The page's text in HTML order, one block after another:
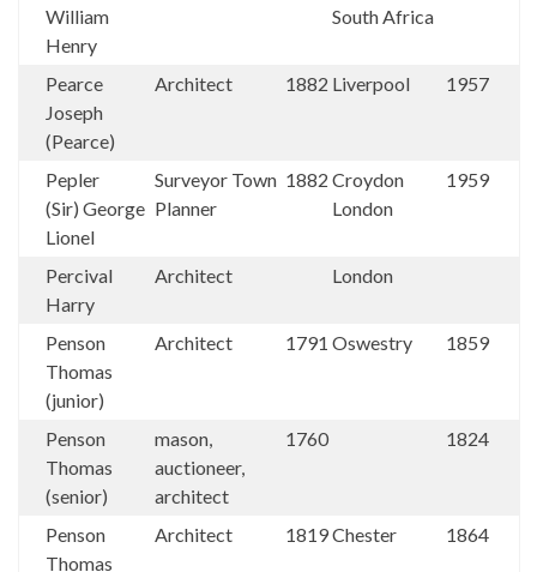
William
Henry
South Africa
Pearce
Joseph
(Pearce)
Architect 1882 Liverpool 1957
Pepler
(Sir) George
Lionel
Surveyor Town
Planner
1882 Croydon
London
1959
Percival
Harry
Architect London
Penson
Thomas
(junior)
Architect 1791 Oswestry 1859
Penson
Thomas
(senior)
mason,
auctioneer,
architect
1760 1824
Penson
Thomas
Architect 1819Chester 1864